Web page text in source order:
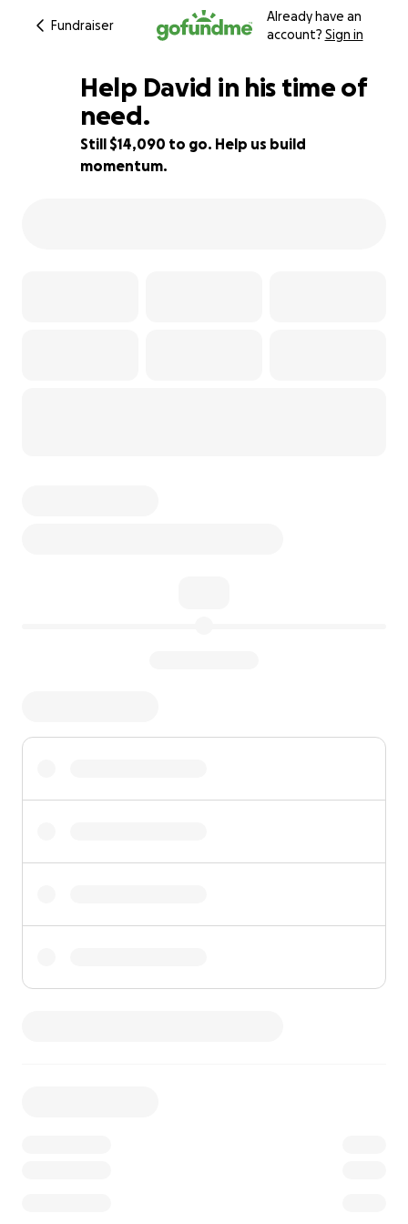
Fundraiser
Already have an
account? Sign in
6% complete
Help David in his time of
need.
Still $14,090 to go. Help us build
momentum.